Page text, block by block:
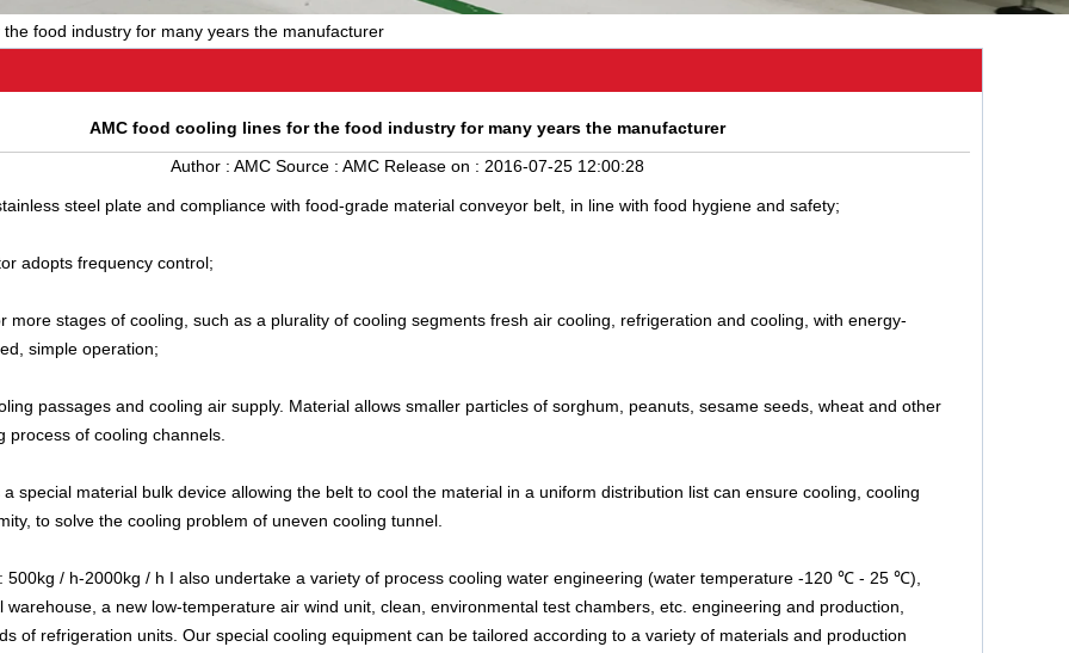
food industry for many years the manufacturer
AMC food cooling lines for the food industry for many years the manufacturer
Author : AMC Source : AMC Release on : 2016-07-25 12:00:28
steel plate and compliance with food-grade material conveyor belt, in line with food hygiene and safety;
adopts frequency control;
more stages of cooling, such as a plurality of cooling segments fresh air cooling, refrigeration and cooling, with energy-
simple operation;
passages and cooling air supply. Material allows smaller particles of sorghum, peanuts, sesame seeds, wheat and other
process of cooling channels.
special material bulk device allowing the belt to cool the material in a uniform distribution list can ensure cooling, cooling
to solve the cooling problem of uneven cooling tunnel.
500kg / h-2000kg / h I also undertake a variety of process cooling water engineering (water temperature -120 ℃ - 25 ℃),
warehouse, a new low-temperature air wind unit, clean, environmental test chambers, etc. engineering and production,
of refrigeration units. Our special cooling equipment can be tailored according to a variety of materials and production